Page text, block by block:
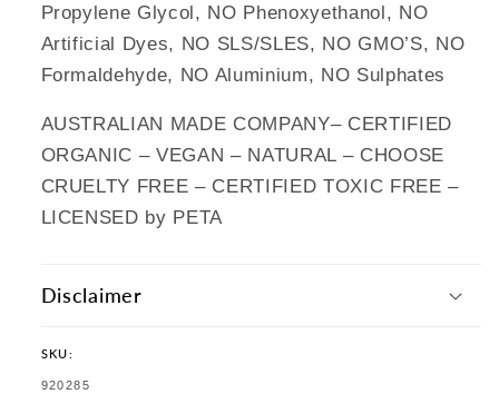
Propylene Glycol, NO Phenoxyethanol, NO
Artificial Dyes, NO SLS/SLES, NO GMO’S, NO
Formaldehyde, NO Aluminium, NO Sulphates
AUSTRALIAN MADE COMPANY– CERTIFIED
ORGANIC – VEGAN – NATURAL – CHOOSE
CRUELTY FREE – CERTIFIED TOXIC FREE –
LICENSED by PETA
Disclaimer
SKU:
SKU:
920285